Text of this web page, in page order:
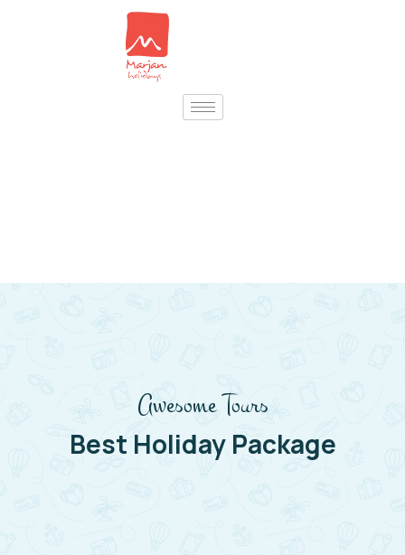
Awesome Tours
Best Holiday Package